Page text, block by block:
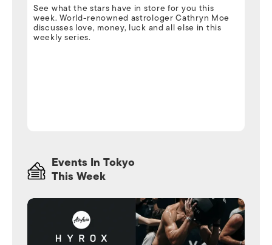
See what the stars have in store for you this
week. World-renowned astrologer Cathryn Moe
discusses love, money, luck and all else in this
weekly series.
Events In Tokyo
This Week